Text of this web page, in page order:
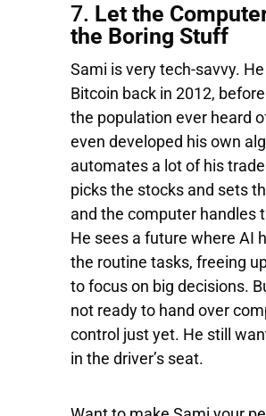
7. Let the
the Boring Stuff
Sami is very tech-savvy.
Bitcoin back in 2012,
the population ever heard
even developed his own
automates a lot of his
picks the stocks and sets
and the computer handles
He sees a future where AI
the routine tasks, freeing
to focus on big decisions.
not ready to hand over
control just yet. He still
in the driver’s seat.